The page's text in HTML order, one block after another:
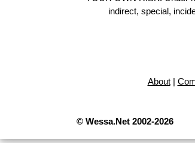
indirect, special,
About|
© Wessa.Net 2002-2026